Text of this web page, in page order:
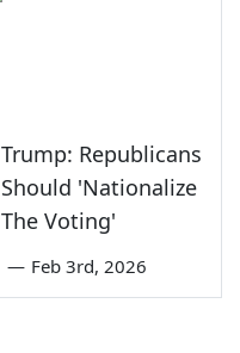
Trump: Republicans
Should 'Nationalize
The Voting'
— Feb 3rd, 2026